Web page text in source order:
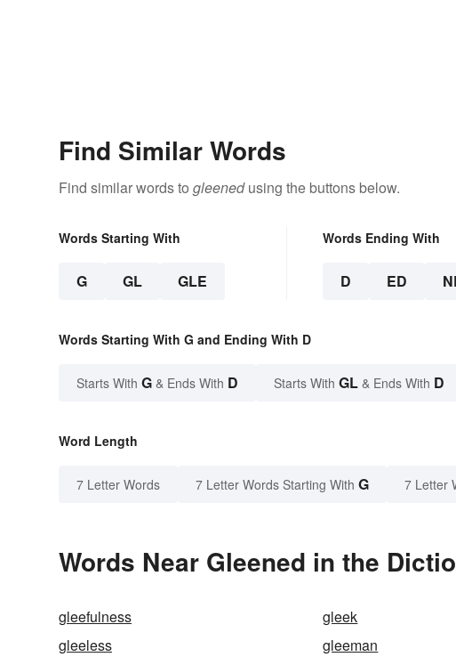
Find Similar Words
Find similar words to gleenedusing the buttons below.
Words Starting With
G GL GLE
Words Ending With
D ED
Words Starting With G and Ending With D
Starts With G & Ends With D Starts With GL & Ends With D
Word Length
7 Letter Words 7 Letter Words Starting With G 7 Letter
Words Near Gleened in the
gleefulness gleek
gleeless
gleeman